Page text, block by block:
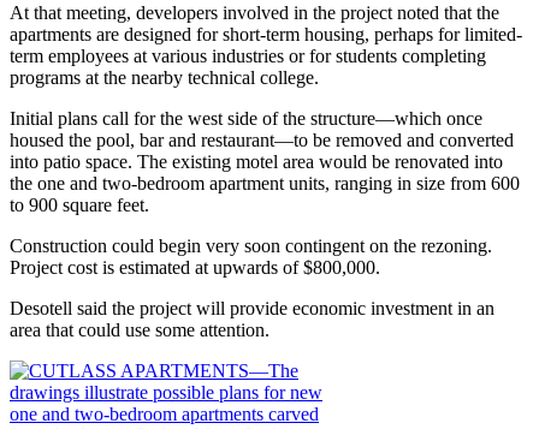
At that meeting, developers involved in the project noted that the
apartments are designed for short-term housing, perhaps for limited-
term employees at various industries or for students completing
programs at the nearby technical college.
Initial plans call for the west side of the structure—which once
housed the pool, bar and restaurant—to be removed and converted
into patio space. The existing motel area would be renovated into
the one and two-bedroom apartment units, ranging in size from 600
to 900 square feet.
Construction could begin very soon contingent on the rezoning.
Project cost is estimated at upwards of $800,000.
Desotell said the project will provide economic investment in an
area that could use some attention.